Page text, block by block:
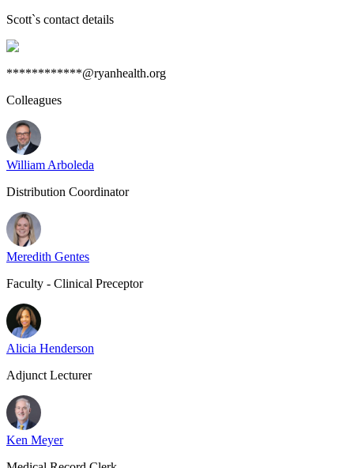
Scott`s contact details
************@ryanhealth.org
Colleagues
William Arboleda
Distribution Coordinator
Meredith Gentes
Faculty - Clinical Preceptor
Alicia Henderson
Adjunct Lecturer
Ken Meyer